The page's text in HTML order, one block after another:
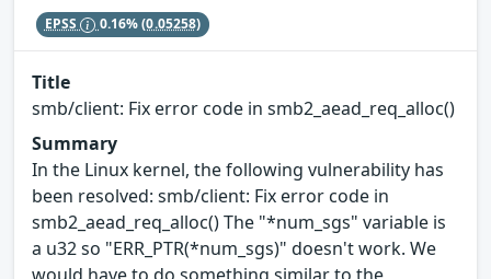
EPSS 0.16%(0.05258)
Title
smb/client: Fix error code in smb2_aead_req_alloc()
Summary
In the Linux kernel, the following vulnerability has
been resolved: smb/client: Fix error code in
smb2_aead_req_alloc() The "*num_sgs" variable is
a u32 so "ERR_PTR(*num_sgs)" doesn't work. We